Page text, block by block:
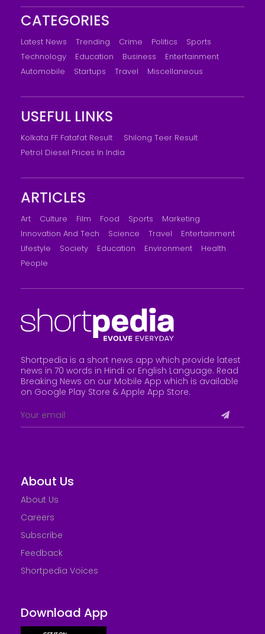
CATEGORIES
Latest News Trending Crime Politics
Sports
Technology
Education Business
Entertainment
Automobile
Startups Travel Miscellaneous
USEFUL LINKS
Kolkata FF Fatafat Result
Shilong Teer Result
Petrol Diesel Prices In India
ARTICLES
Art Culture Film Food Sports
Marketing
Innovation And Tech
Science Travel
Entertainment
Lifestyle
Society Education Environment
Health
People
Shortpedia is a short news app which provide latest
news in 70 words in Hindi or English Language. Read
Breaking News on our Mobile App which is available
on Google Play Store & Apple App Store.
About Us
About Us
Careers
Subscribe
Feedback
Shortpedia Voices
Download App